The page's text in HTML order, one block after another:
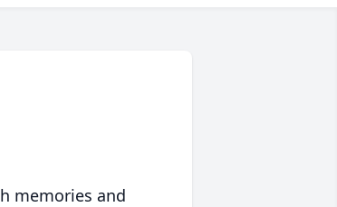
memories and